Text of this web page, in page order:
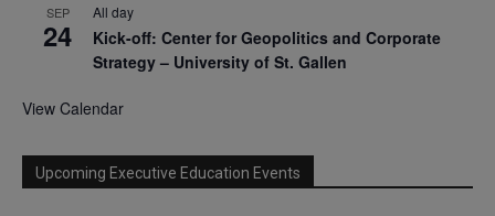
SEP
24
All day
Kick-off: Center for Geopolitics and Corporate
Strategy – University of St. Gallen
View Calendar
Upcoming Executive Education Events